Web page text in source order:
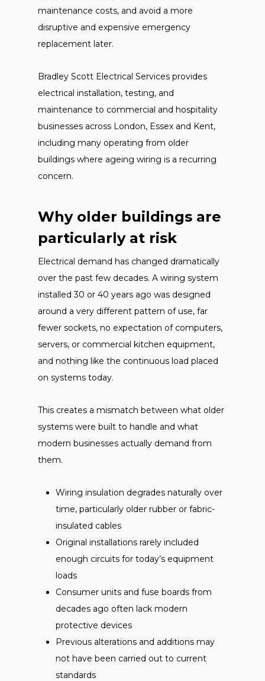
maintenance costs, and avoid a more
disruptive and expensive emergency
replacement later.
Bradley Scott Electrical Services provides
electrical installation, testing, and
maintenance to commercial and hospitality
businesses across London, Essex and Kent,
including many operating from older
buildings where ageing wiring is a recurring
concern.
Why older buildings are
particularly at risk
Electrical demand has changed dramatically
over the past few decades. A wiring system
installed 30 or 40 years ago was designed
around a very different pattern of use, far
fewer sockets, no expectation of computers,
servers, or commercial kitchen equipment,
and nothing like the continuous load placed
on systems today.
This creates a mismatch between what older
systems were built to handle and what
modern businesses actually demand from
them.
Wiring insulation degrades naturally over
time, particularly older rubber or fabric-
insulated cables
Original installations rarely included
enough circuits for today’s equipment
loads
Consumer units and fuse boards from
decades ago often lack modern
protective devices
Previous alterations and additions may
not have been carried out to current
standards